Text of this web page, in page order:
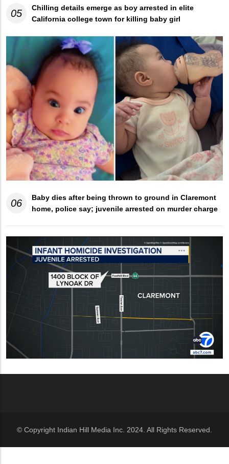
05
Chilling details emerge as boy arrested in elite
California college town for killing baby girl
06
Baby dies after being thrown to ground in Claremont
home, police say; juvenile arrested on murder charge
© Copyright Indian Hill Media Inc. 2024. All Rights Reserved.